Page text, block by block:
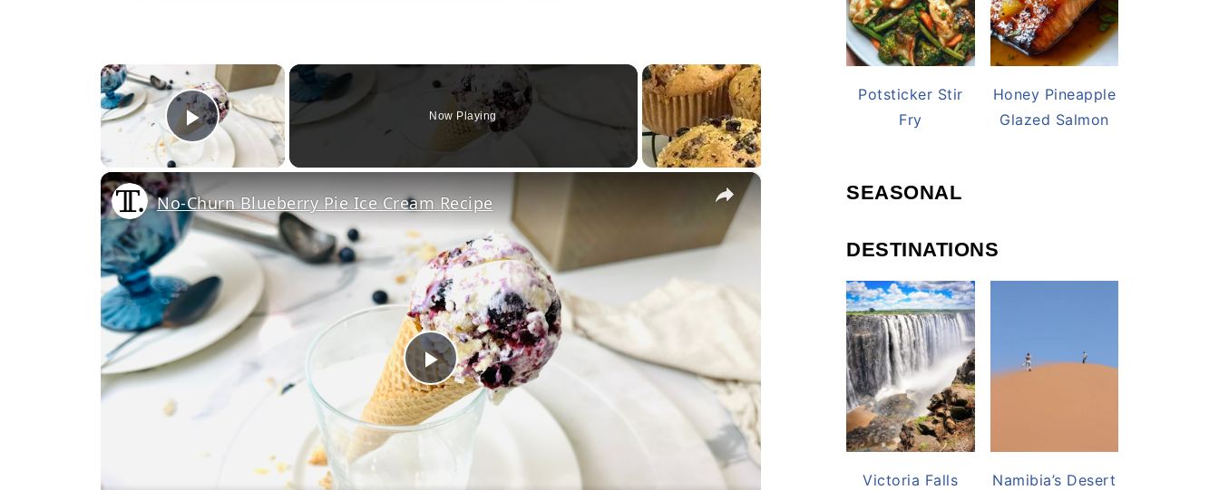
×
Play Video
Now Playing
×
Play
Video
No-Churn Blueberry Pie Ice Cream Recipe
Potsticker Stir
Fry
Honey Pineapple
Glazed Salmon
SEASONAL
DESTINATIONS
Victoria Falls
Namibia’s Desert